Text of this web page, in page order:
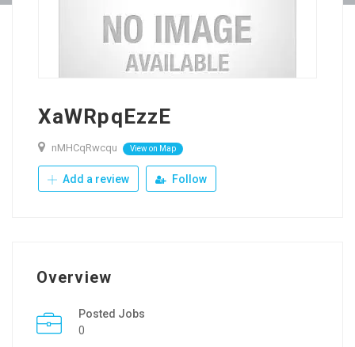
XaWRpqEzzE
nMHCqRwcqu View on Map
Add a review Follow
Overview
Posted Jobs
0